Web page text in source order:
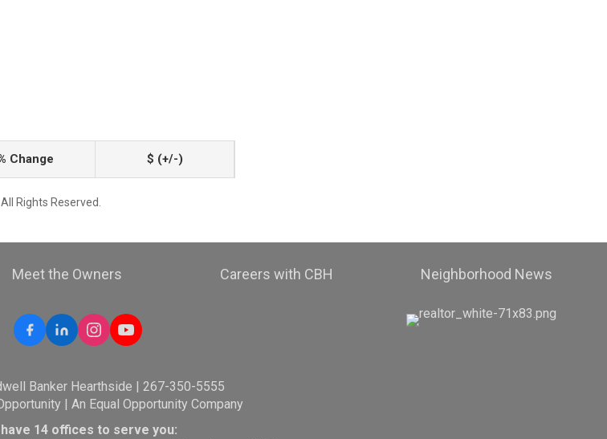
Change $ (+/-)
Rights Reserved.
Meet the Owners Careers with CBH Neighborhood News
Banker Hearthside | 267-350-5555
| An Equal Opportunity Company
14 offices to serve you: